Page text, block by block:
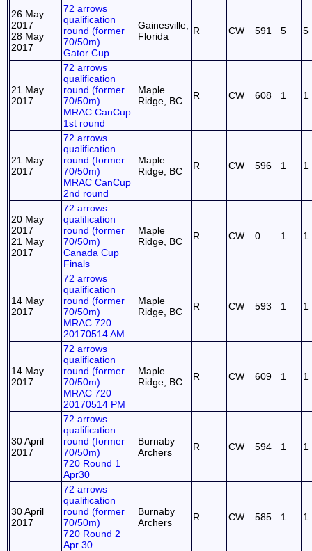
26 May
2017
28 May
2017
72 arrows
qualification
round (former
70/50m)
Gator Cup
Gainesville,
Florida
R CW 591 5 5
21 May
2017
72 arrows
qualification
round (former
70/50m)
MRAC CanCup
1st round
Maple
Ridge, BC
R CW 608 1 1
21 May
2017
72 arrows
qualification
round (former
70/50m)
MRAC CanCup
2nd round
Maple
Ridge, BC
R CW 596 1 1
20 May
2017
21 May
2017
72 arrows
qualification
round (former
70/50m)
Canada Cup
Finals
Maple
Ridge, BC
R CW 0 1 1
14 May
2017
72 arrows
qualification
round (former
70/50m)
MRAC 720
20170514 AM
Maple
Ridge, BC
R CW 593 1 1
14 May
2017
72 arrows
qualification
round (former
70/50m)
MRAC 720
20170514 PM
Maple
Ridge, BC
R CW 609 1 1
30 April
2017
72 arrows
qualification
round (former
70/50m)
720 Round 1
Apr30
Burnaby
Archers
R CW 594 1 1
30 April
2017
72 arrows
qualification
round (former
70/50m)
720 Round 2
Apr 30
Burnaby
Archers
R CW 585 1 1